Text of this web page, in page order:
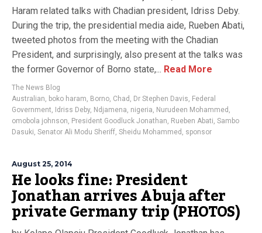
Haram related talks with Chadian president, Idriss Deby.
During the trip, the presidential media aide, Rueben Abati,
tweeted photos from the meeting with the Chadian
President, and surprisingly, also present at the talks was
the former Governor of Borno state,... Read More
The News Blog
Australian, boko haram, Borno, Chad , Dr Stephen Davis, Federal
Government, Idriss Deby, Ndjamena, nigeria, Nurudeen Mohammed ,
omobola johnson, President Goodluck Jonathan, Rueben Abati, Sambo
Dasuki, Senator Ali Modu Sheriff, Sheidu Mohammed , sponsor
August 25, 2014
He looks fine: President
Jonathan arrives Abuja after
private Germany trip (PHOTOS)